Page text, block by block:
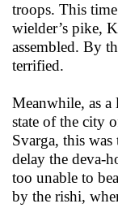
troops. This
wielder’s pike,
assembled. By
terrified.
Meanwhile, as
state of the city
Svarga, this
delay the deva-
too unable to
by the rishi,